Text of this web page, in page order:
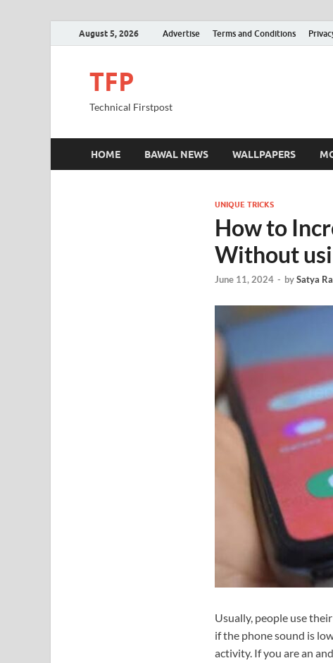
August 5, 2026 Advertise Terms and Conditions
TFP
Technical Firstpost
HOME BAWAL NEWS WALLPAPERS
UNIQUE TRICKS
How to
Without
June 11, 2024 - bySatya
Usually, people use
if the phone sound is
activity. If you are an